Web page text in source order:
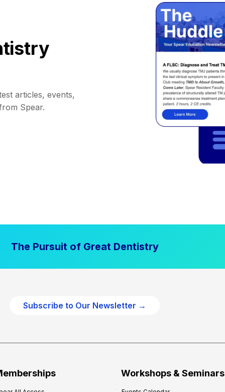
articles, events,
Spear.
The Pursuit of Great Dentistry
Subscribe to Our Newsletter →
Workshops & Seminars